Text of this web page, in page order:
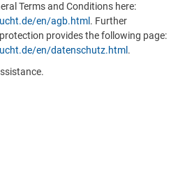
Terms and Conditions here:
en/agb.html . Further
provides the following page:
en/datenschutz.html .